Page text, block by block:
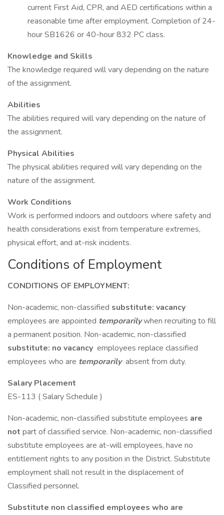
current First Aid, CPR, and AED certifications within a
reasonable time after employment. Completion of 24-
hour SB1626 or 40-hour 832 PC class.
Knowledge and Skills
The knowledge required will vary depending on the nature
of the assignment.
Abilities
The abilities required will vary depending on the nature of
the assignment.
Physical Abilities
The physical abilities required will vary depending on the
nature of the assignment.
Work Conditions
Work is performed indoors and outdoors where safety and
health considerations exist from temperature extremes,
physical effort, and at-risk incidents.
Conditions of Employment
CONDITIONS OF EMPLOYMENT:
Non-academic, non-classified substitute: vacancy
employees are appointed temporarilywhen recruiting to fill
a permanent position. Non-academic, non-classified
substitute: no vacancy employees replace classified
employees who are temporarily absent from duty.
Salary Placement
ES-113 ( Salary Schedule )
Non-academic, non-classified substitute employees are
not part of classified service. Non-academic, non-classified
substitute employees are at-will employees, have no
entitlement rights to any position in the District. Substitute
employment shall not result in the displacement of
Classified personnel.
Substitute non classified employees who are